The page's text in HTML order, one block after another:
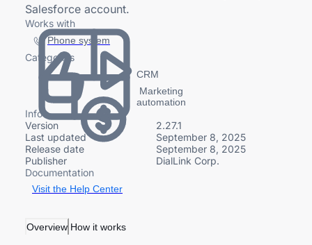
Salesforce account.
Works with
Phone system
Categories
CRM
Marketing
automation
Info
Version
2.27.1
Last updated
September 8, 2025
Release date
September 8, 2025
Publisher
DialLink Corp.
Documentation
Visit the Help Center
Overview How it works